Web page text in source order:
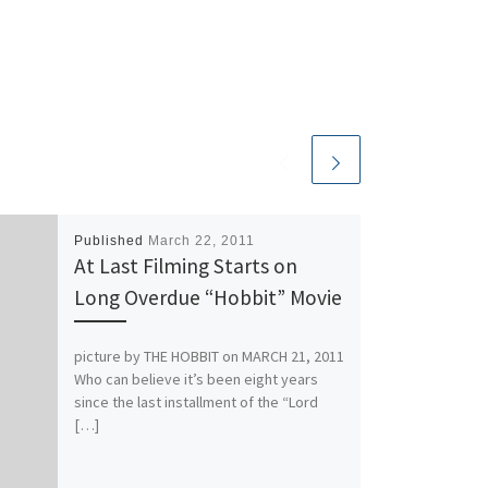
Published March 22, 2011
At Last Filming Starts on
Long Overdue “Hobbit” Movie
picture by THE HOBBIT on MARCH 21, 2011
Who can believe it’s been eight years
since the last installment of the “Lord
[…]